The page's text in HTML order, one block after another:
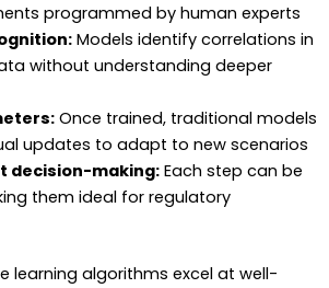
programmed by human experts
Models identify correlations in
without understanding deeper
Once trained, traditional models
updates to adapt to new scenarios
decision-making:Each step can be
them ideal for regulatory
learning algorithms excel at well-